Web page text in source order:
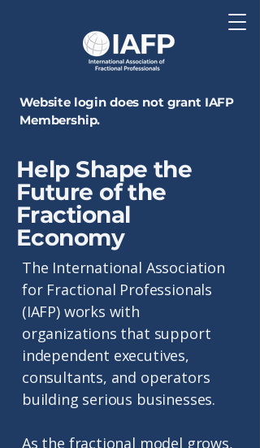
Website login does not grant IAFP
Membership.
Help Shape the
Future of the
Fractional
Economy
The International Association
for Fractional Professionals
(IAFP) works with
organizations that support
independent executives,
consultants, and operators
building serious businesses.
As the fractional model grows,